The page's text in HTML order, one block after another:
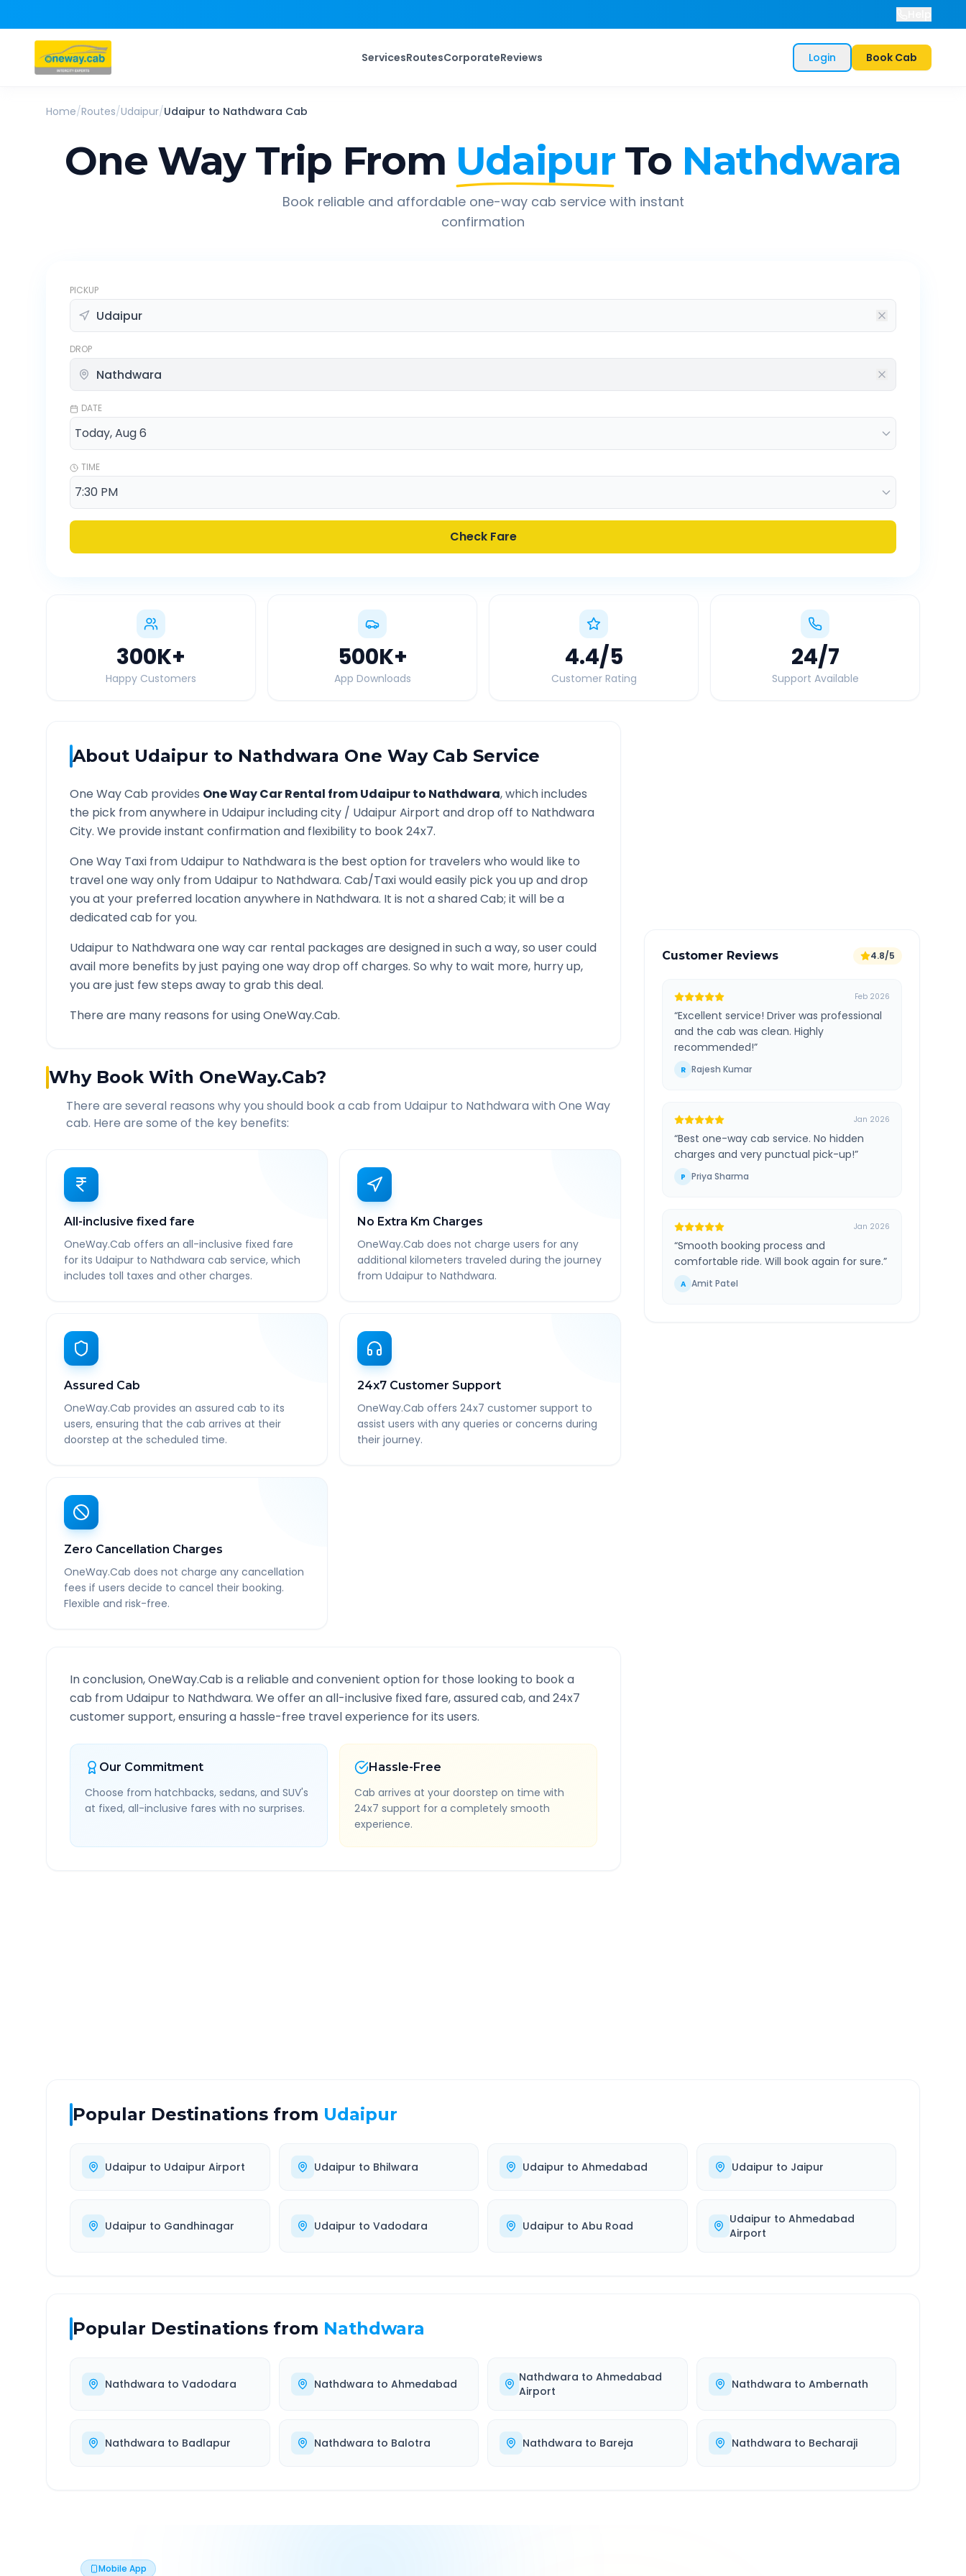
ServicesRoutesCorporateReviews Login Book Cab
Home/Routes/Udaipur/Udaipur to Nathdwara Cab
One Way Trip From Udaipur To Nathdwara
Book reliable and affordable one-way cab service with instant
confirmation
PICKUP
DROP
DATE
TIME
Check Fare
300K+
Happy Customers
500K+
App Downloads
4.4/5
Customer Rating
24/7
Support Available
About Udaipur to Nathdwara One Way Cab Service
One Way Cab provides One Way Car Rental fromUdaipurto Nathdwara, which includes
the pick from anywhere in Udaipurincluding city / UdaipurAirport and drop off to Nathdwara
City. We provide instant confirmation and flexibility to book 24x7.
One Way Taxi from Udaipur to Nathdwarais the best option for travelers who would like to
travel one way only from Udaipur to Nathdwara. Cab/Taxi would easily pick you up and drop
you at your preferred location anywhere in Nathdwara. It is not a shared Cab; it will be a
dedicated cab for you.
Udaipur to Nathdwaraone way car rental packages are designed in such a way, so user could
avail more benefits by just paying one way drop off charges. So why to wait more, hurry up,
you are just few steps away to grab this deal.
There are many reasons for using OneWay.Cab.
Why Book With OneWay.Cab?
There are several reasons why you should book a cab from Udaipur to Nathdwara with One Way
cab. Here are some of the key benefits:
All-inclusive fixed fare
OneWay.Cab offers an all-inclusive fixed fare
for its Udaipur to Nathdwara cab service, which
includes toll taxes and other charges.
No Extra Km Charges
OneWay.Cab does not charge users for any
additional kilometers traveled during the journey
from Udaipur to Nathdwara.
Assured Cab
OneWay.Cab provides an assured cab to its
users, ensuring that the cab arrives at their
doorstep at the scheduled time.
24x7 Customer Support
OneWay.Cab offers 24x7 customer support to
assist users with any queries or concerns during
their journey.
Zero Cancellation Charges
OneWay.Cab does not charge any cancellation
fees if users decide to cancel their booking.
Flexible and risk-free.
In conclusion, OneWay.Cab is a reliable and convenient option for those looking to book a
cab from Udaipur to Nathdwara. We offer an all-inclusive fixed fare, assured cab, and 24x7
customer support, ensuring a hassle-free travel experience for its users.
Our Commitment
Choose from hatchbacks, sedans, and SUV's
at fixed, all-inclusive fares with no surprises.
Hassle-Free
Cab arrives at your doorstep on time with
24x7 support for a completely smooth
experience.
Customer Reviews 4.8/5
Feb 2026
“Excellent service! Driver was professional
and the cab was clean. Highly
recommended!”
R Rajesh Kumar
Jan 2026
“Best one-way cab service. No hidden
charges and very punctual pick-up!”
P Priya Sharma
Jan 2026
“Smooth booking process and
comfortable ride. Will book again for sure.”
A Amit Patel
Popular Destinations from Udaipur
Udaipur to Udaipur Airport Udaipur to Bhilwara Udaipur to Ahmedabad Udaipur to Jaipur
Udaipur to Gandhinagar Udaipur to Vadodara Udaipur to Abu Road Udaipur toAhmedabad
Airport
Popular Destinations from Nathdwara
Nathdwara to Vadodara Nathdwara to Ahmedabad Nathdwara toAhmedabad
Airport
Nathdwara to Ambernath
Nathdwara to Badlapur Nathdwara to Balotra Nathdwara to Bareja Nathdwara to Becharaji
Mobile App